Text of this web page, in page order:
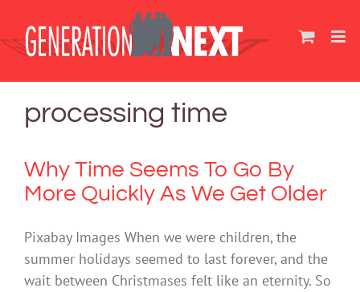
content
processing time
Why Time Seems To Go By
More Quickly As We Get Older
Pixabay Images When we were children, the
summer holidays seemed to last forever, and the
wait between Christmases felt like an eternity. So